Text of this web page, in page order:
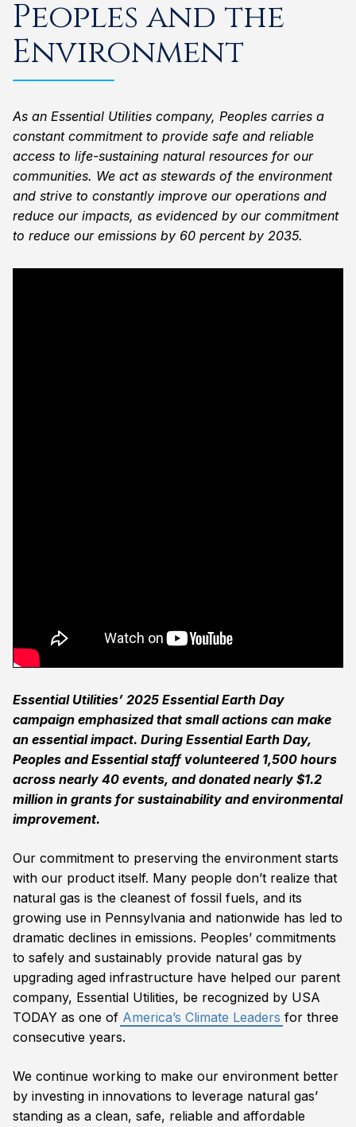
Peoples and the
Environment
As an Essential Utilities company, Peoples carries a
constant commitment to provide safe and reliable
access to life-sustaining natural resources for our
communities. We act as stewards of the environment
and strive to constantly improve our operations and
reduce our impacts, as evidenced by our commitment
to reduce our emissions by 60 percent by 2035.
Essential Utilities’ 2025 Essential Earth Day
campaign emphasized that small actions can make
an essential impact. During Essential Earth Day,
Peoples and Essential staff volunteered 1,500 hours
across nearly 40 events, and donated nearly $1.2
million in grants for sustainability and environmental
improvement.
Our commitment to preserving the environment starts
with our product itself. Many people don’t realize that
natural gas is the cleanest of fossil fuels, and its
growing use in Pennsylvania and nationwide has led to
dramatic declines in emissions. Peoples’ commitments
to safely and sustainably provide natural gas by
upgrading aged infrastructure have helped our parent
company, Essential Utilities, be recognized by USA
TODAY as one of America’s Climate Leaders for three
consecutive years.
We continue working to make our environment better
by investing in innovations to leverage natural gas’
standing as a clean, safe, reliable and affordable